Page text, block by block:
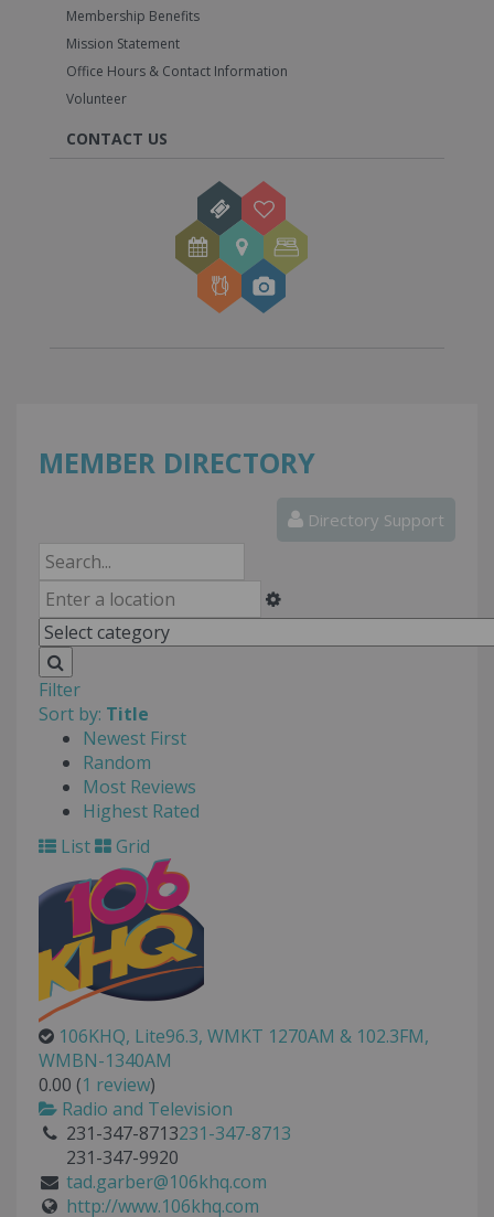
Membership Benefits
Mission Statement
Office Hours & Contact Information
Volunteer
CONTACT US
MEMBER DIRECTORY
Directory Support
Filter
Sort by: Title
Newest First
Random
Most Reviews
Highest Rated
List
Grid
106KHQ, Lite96.3, WMKT 1270AM & 102.3FM,
WMBN-1340AM
0.00 (1 review)
Radio and Television
231-347-8713231-347-8713
231-347-9920
tad.garber@106khq.com
http://www.106khq.com